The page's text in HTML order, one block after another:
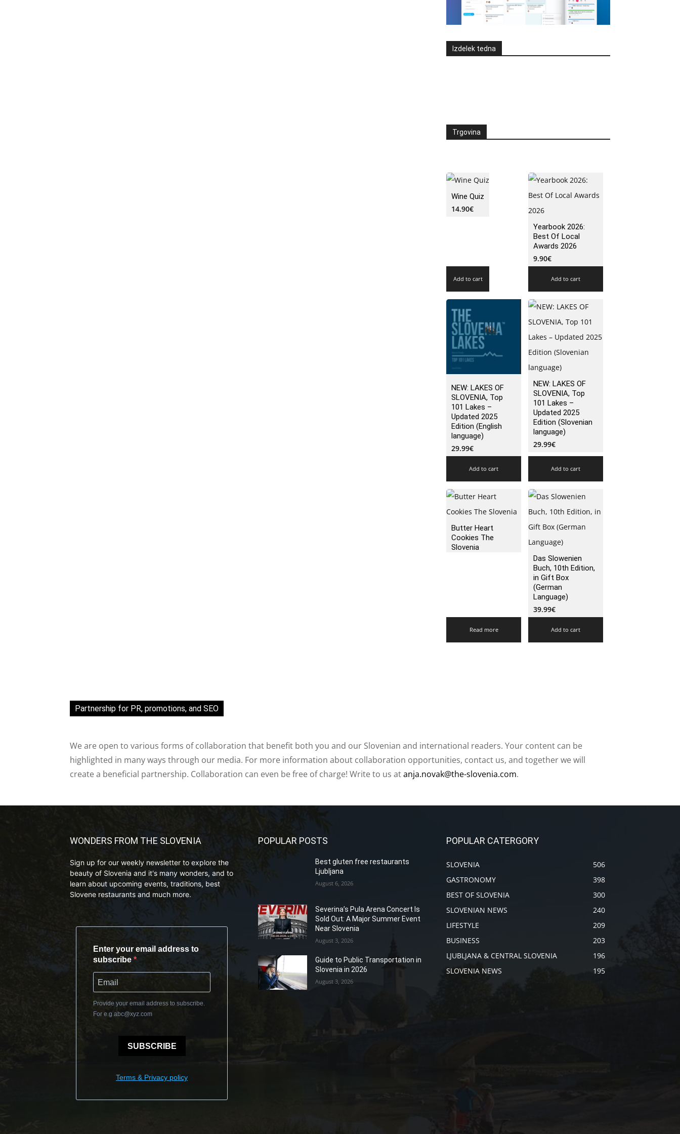
Izdelek tedna
Trgovina
Wine Quiz
14.90€
Add to cart
Yearbook 2026:
Best Of Local
Awards 2026
9.90€
Add to cart
NEW: LAKES OF
SLOVENIA, Top
101 Lakes –
Updated 2025
Edition (English
language)
29.99€
Add to cart
NEW: LAKES OF
SLOVENIA, Top
101 Lakes –
Updated 2025
Edition (Slovenian
language)
29.99€
Add to cart
Butter Heart
Cookies The
Slovenia
Read more
Das Slowenien
Buch, 10th Edition,
in Gift Box
(German
Language)
39.99€
Add to cart
Partnership for PR, promotions, and SEO
We are open to various forms of collaboration that benefit both you and our Slovenian and international readers. Your content can be
highlighted in many ways through our media. For more information about collaboration opportunities, contact us, and together we will
create a beneficial partnership. Collaboration can even be free of charge! Write to us atanja.novak@the-slovenia.com.
WONDERS FROM THE SLOVENIA
Sign up for our weekly newsletter to explore the
beauty of Slovenia and it's many wonders, and to
learn about upcoming events, traditions, best
Slovene restaurants and much more.
Enter your email address to
subscribe
Provide your email address to subscribe.
For e.g abc@xyz.com
SUBSCRIBE
Terms & Privacy policy
POPULAR POSTS
Best gluten free restaurants
Ljubljana
August 6, 2026
Severina’s Pula Arena Concert Is
Sold Out: A Major Summer Event
Near Slovenia
August 3, 2026
Guide to Public Transportation in
Slovenia in 2026
August 3, 2026
POPULAR CATERGORY
SLOVENIA
506
GASTRONOMY
398
BEST OF SLOVENIA
300
SLOVENIAN NEWS
240
LIFESTYLE
209
BUSINESS
203
LJUBLJANA & CENTRAL SLOVENIA
196
SLOVENIA NEWS
195